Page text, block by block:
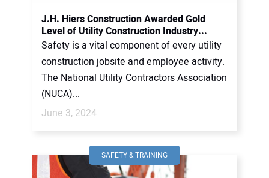
J.H. Hiers Construction Awarded Gold
Level of Utility Construction Industry...
Safety is a vital component of every utility
construction jobsite and employee activity.
The National Utility Contractors Association
(NUCA)...
June 3, 2024
SAFETY & TRAINING